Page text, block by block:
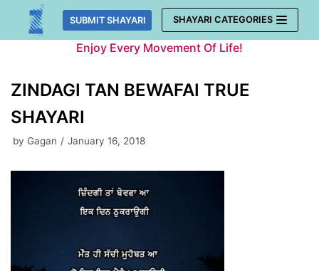
Skip
SUBMIT SHAYARI SHAYARI CATEGORIES
Enjoy Every Movement Of Life!
ZINDAGI TAN BEWAFAI TRUE
SHAYARI
by Gagan January 16, 2018